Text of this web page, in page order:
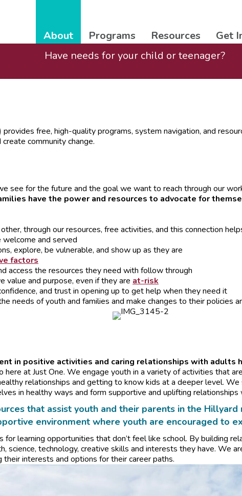
About Programs Resources Get
Have needs for your child or teenager?
provides free, high-quality programs, system navigation, and
community change.
see for the future and the goal we want to reach through our
have the power and resources to advocate for
through our resources, free activities, and this connection
and served
explore, be vulnerable, and show up as they are
factors
access the resources they need with follow through
value and purpose, even if they are at-risk
and trust in opening up to get help when they need it
needs of youth and families and make changes to their policies
in positive activities and caring relationships with adults
here at Just One. We engage youth in a variety of activities that
relationships and getting to know kids at a deeper level.
in healthy ways and form supportive and uplifting
that assist youth and their parents in the Hillyard
environment where youth are encouraged to
learning opportunities that don’t feel like school. By building
science, technology, creative skills and interests they have. We
interests and options for their career paths.